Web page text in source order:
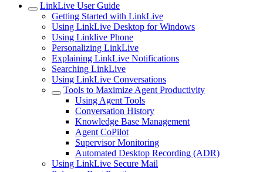
LinkLive User Guide
Getting Started with LinkLive
Using LinkLive Desktop for Windows
Using Linklive Phone
Personalizing LinkLive
Explaining LinkLive Notifications
Searching LinkLive
Using LinkLive Conversations
Tools to Maximize Agent Productivity
Using Agent Tools
Conversation History
Knowledge Base Management
Agent CoPilot
Supervisor Monitoring
Automated Desktop Recording (ADR)
Using LinkLive Secure Mail